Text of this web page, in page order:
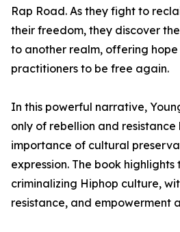
Rap Road. As they fight to
their freedom, they discover
to another realm, offering
practitioners to be free again.
In this powerful narrative,
only of rebellion and resistance
importance of cultural
expression. The book highlights
criminalizing Hiphop culture,
resistance, and empowerment